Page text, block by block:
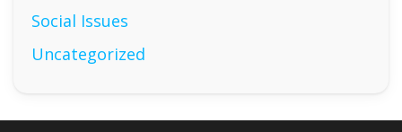
Social Issues
Uncategorized